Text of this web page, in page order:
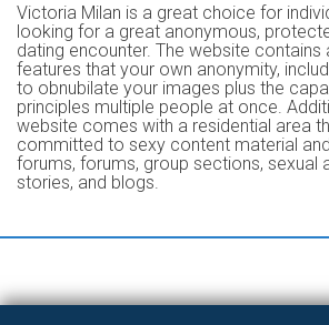
Victoria Milan is a great choice for
looking for a great anonymous,
dating encounter. The website contains
features that your own anonymity,
to obnubilate your images plus the
principles multiple people at once.
website comes with a residential area
committed to sexy content material
forums, forums, group sections, sexual
stories, and blogs.